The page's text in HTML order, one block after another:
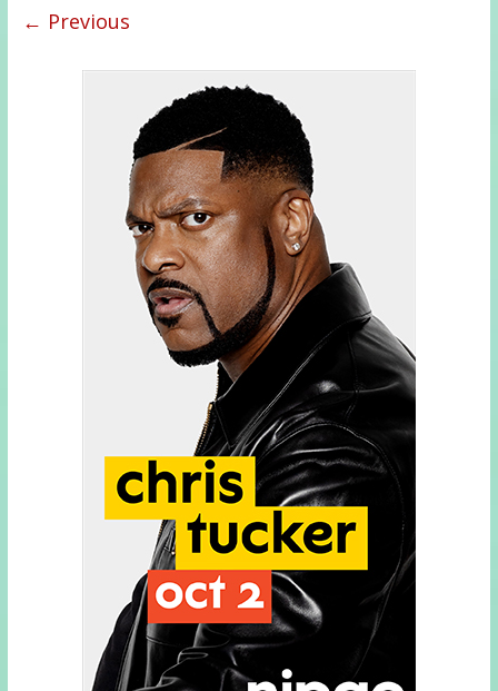
← Previous